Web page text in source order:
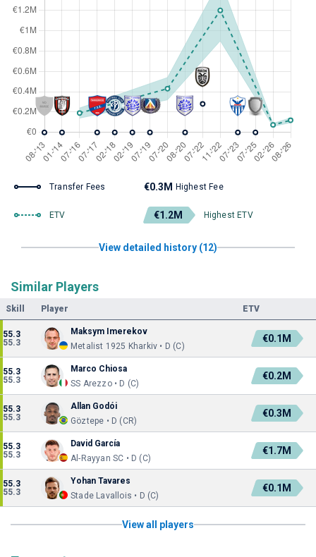
Transfer Fees €0.3M Highest Fee
ETV €1.2M Highest ETV
View detailed history (12)
Similar Players
Skill Player ETV
55.3
55.3
Maksym Imerekov
Metalist 1925 Kharkiv • D (C)
€0.1M
55.3
55.3
Marco Chiosa
SS Arezzo • D (C)
€0.2M
55.3
55.3
Allan Godói
Göztepe • D (CR)
€0.3M
55.3
55.3
David García
Al-Rayyan SC • D (C)
€1.7M
55.3
55.3
Yohan Tavares
Stade Lavallois • D (C)
€0.1M
View all players